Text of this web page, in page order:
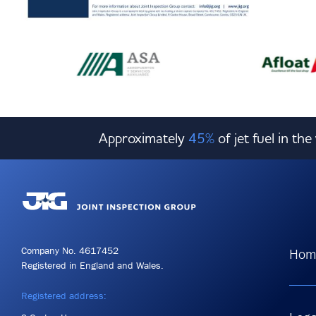
Approximately 45% of jet fuel in
Company No. 4617452
Registered in England and Wales.
Registered address: